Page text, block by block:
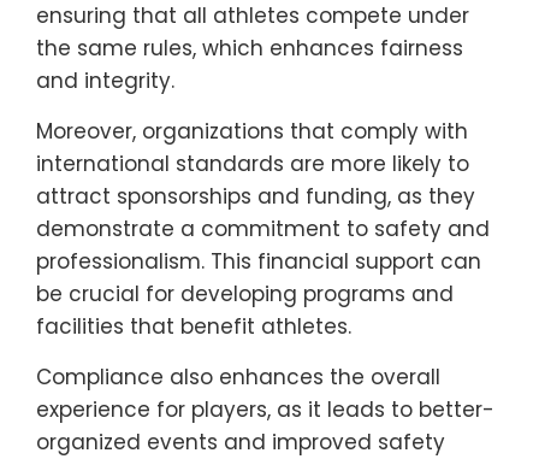
ensuring that all athletes compete under
the same rules, which enhances fairness
and integrity.
Moreover, organizations that comply with
international standards are more likely to
attract sponsorships and funding, as they
demonstrate a commitment to safety and
professionalism. This financial support can
be crucial for developing programs and
facilities that benefit athletes.
Compliance also enhances the overall
experience for players, as it leads to better-
organized events and improved safety